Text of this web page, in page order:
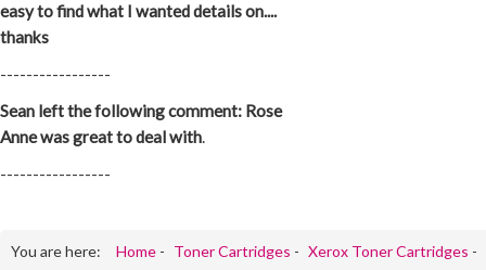
easy to find what I wanted details on....
thanks
-----------------
Sean left the following comment: Rose
Anne was great to deal with.
-----------------
You are here: Home - Toner Cartridges - Xerox Toner Cartridges -